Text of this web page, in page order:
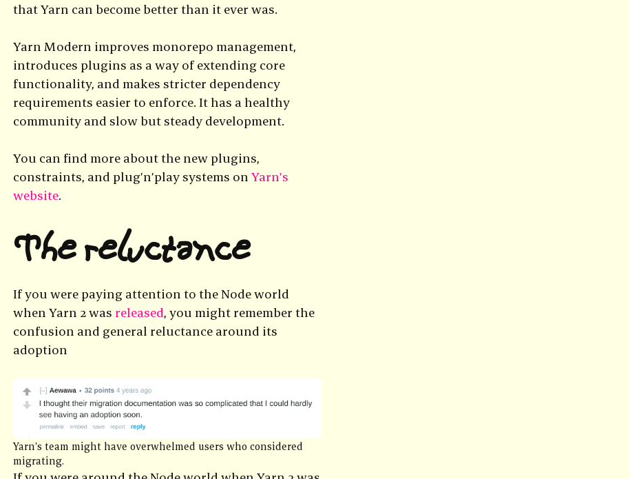
that Yarn can become better than it ever was.
Yarn Modern improves monorepo management,
introduces plugins as a way of extending core
functionality, and makes stricter dependency
requirements easier to enforce. It has a healthy
community and slow but steady development.
You can find more about the new plugins,
constraints, and plug’n’play systems on Yarn’s
website.
The reluctance
If you were paying attention to the Node world
when Yarn 2 was released, you might remember the
confusion and general reluctance around its
adoption
Yarn’s team might have overwhelmed users who considered
migrating.